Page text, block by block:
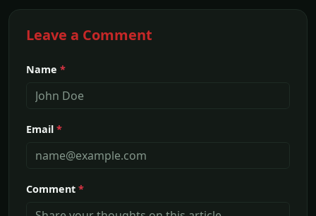
Leave a Comment
Name *
Email *
Comment *